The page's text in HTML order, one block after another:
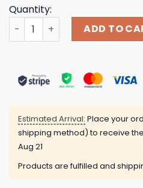
Quantity:
Boston Legacy Fc Store
ADD TO
Estimated Arrival: Place your
shipping method) to receive
Aug 21
Products are fulfilled and